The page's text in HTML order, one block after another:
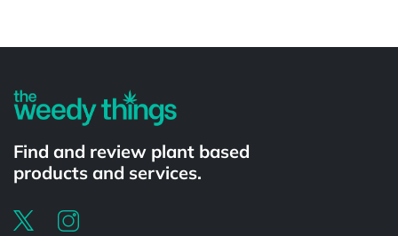
Find and review plant based
products and services.